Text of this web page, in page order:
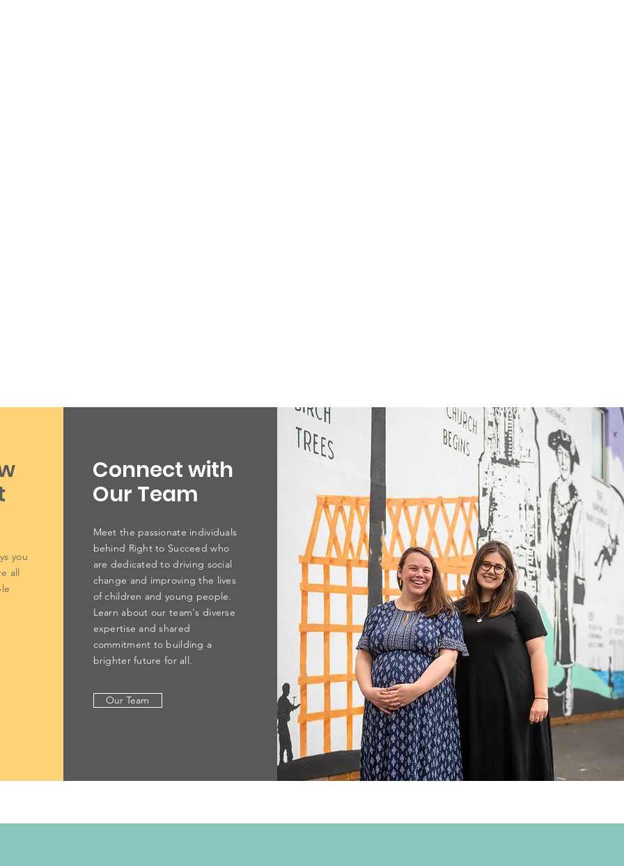
you
all
Connect with
Our Team
Meet the passionate individuals
behind Right to Succeed who
are dedicated to driving social
change and improving the lives
of children and young people.
Learn about our team's diverse
expertise and shared
commitment to building a
brighter future for all.
Our Team